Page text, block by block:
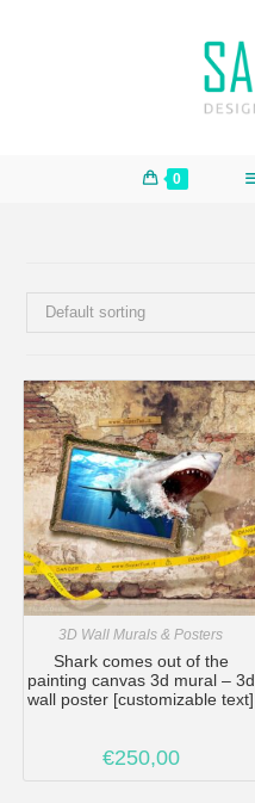
0
Default sorting
3D Wall Murals & Posters
Shark comes out of the
painting canvas 3d mural – 3d
wall poster [customizable text]
€250,00